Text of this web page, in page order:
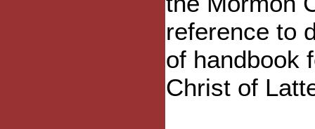
reference to
of handbook
Christ of